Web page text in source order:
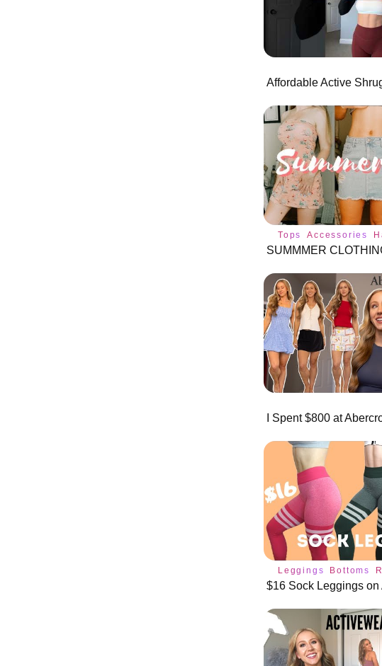
Tops Accessories
Leggings Bottoms
$16 Sock Leggings on